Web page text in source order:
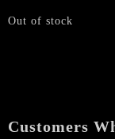
Out of stock
Customers